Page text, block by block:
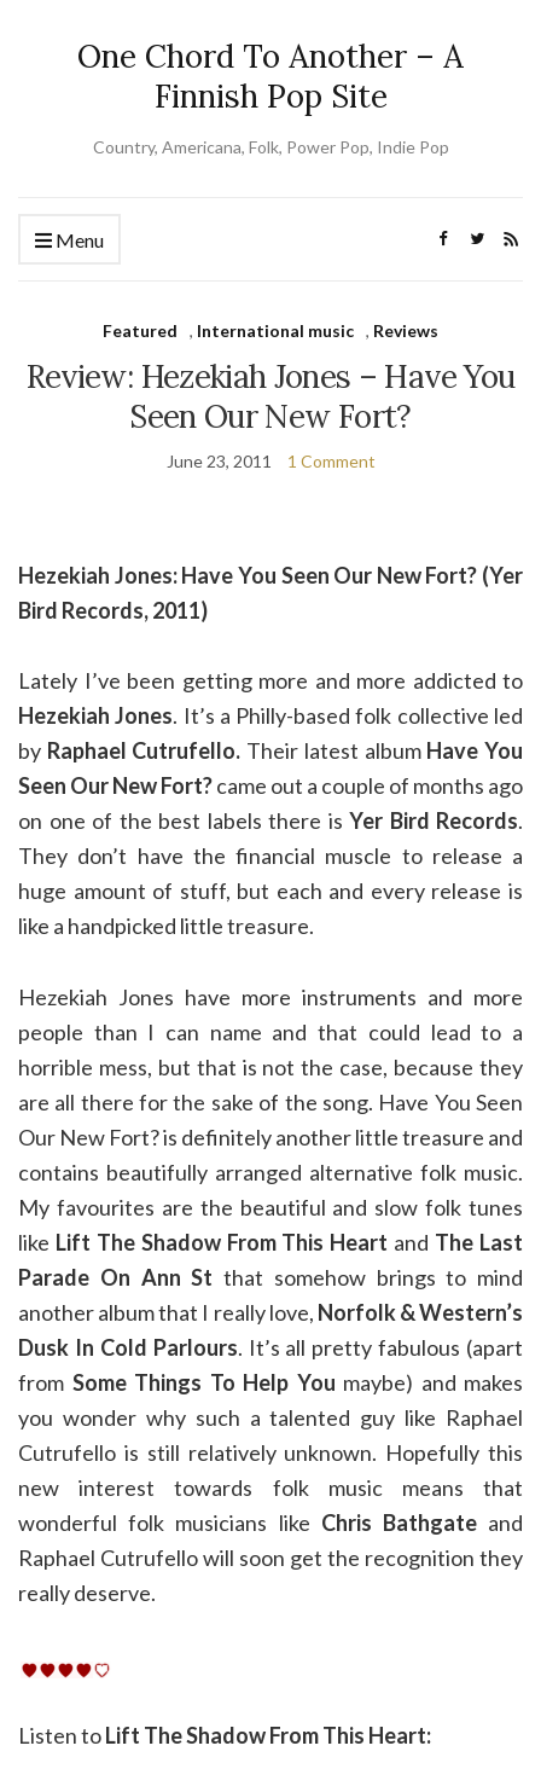
One Chord To Another – A
Finnish Pop Site
Country, Americana, Folk, Power Pop, Indie Pop
Menu
Featured , International music , Reviews
Review: Hezekiah Jones – Have You
Seen Our New Fort?
June 23, 2011 1 Comment
Hezekiah Jones: Have You Seen Our New Fort? (Yer
Bird Records, 2011)
Lately I’ve been getting more and more addicted to
Hezekiah Jones. It’s a Philly-based folk collective led
by Raphael Cutrufello. Their latest album Have You
Seen Our New Fort?came out a couple of months ago
on one of the best labels there is Yer Bird Records.
They don’t have the financial muscle to release a
huge amount of stuff, but each and every release is
like a handpicked little treasure.
Hezekiah Jones have more instruments and more
people than I can name and that could lead to a
horrible mess, but that is not the case, because they
are all there for the sake of the song. Have You Seen
Our New Fort? is definitely another little treasure and
contains beautifully arranged alternative folk music.
My favourites are the beautiful and slow folk tunes
like Lift The Shadow From This Heart and The Last
Parade On Ann St that somehow brings to mind
another album that I really love, Norfolk & Western’s
Dusk In Cold Parlours. It’s all pretty fabulous (apart
from Some Things To Help You maybe) and makes
you wonder why such a talented guy like Raphael
Cutrufello is still relatively unknown. Hopefully this
new interest towards folk music means that
wonderful folk musicians like Chris Bathgateand
Raphael Cutrufello will soon get the recognition they
really deserve.
Listen toLift The Shadow From This Heart: